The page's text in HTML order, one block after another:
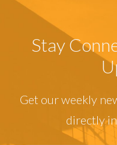
Stay
Get our weekly
directly